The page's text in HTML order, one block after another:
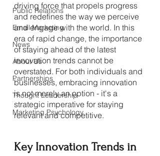
Public Relations
Email Marketing
News
About Us
Partnerships
Thought Leadership
Marketing Psychology
driving force that propels progress
and redefines the way we perceive
and engage with the world. In this
era of rapid change, the importance
of staying ahead of the latest
innovation trends cannot be
overstated. For both individuals and
businesses, embracing innovation
is not merely an option - it's a
strategic imperative for staying
relevant and competitive.
Key Innovation Trends in